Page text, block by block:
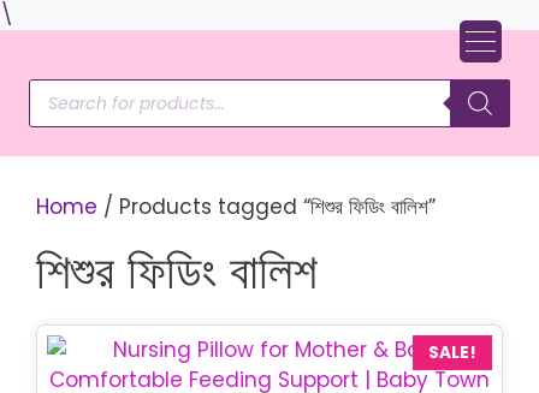
\
content
Products
search
Home / Products tagged “শিশুর ফিডিং বালিশ”
শিশুর ফিডিং বালিশ
SALE!